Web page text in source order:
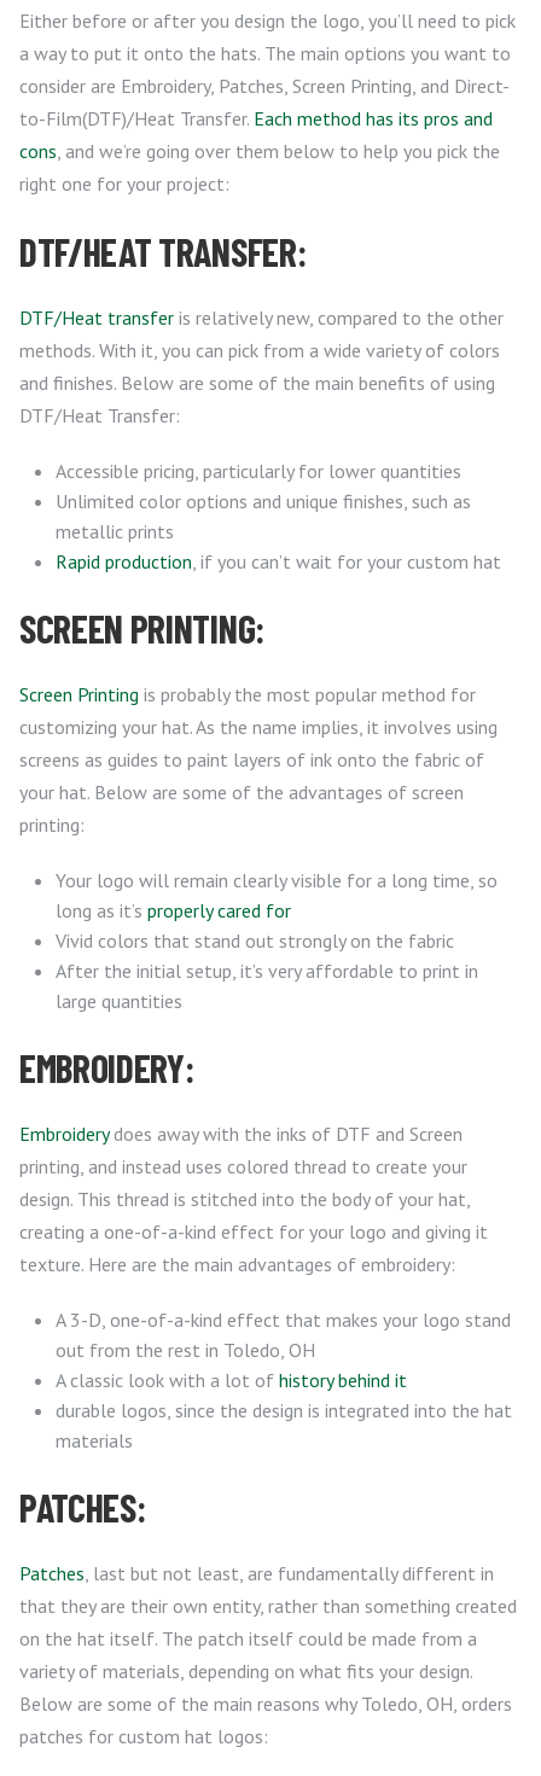
Either before or after you design the logo, you’ll need to pick
a way to put it onto the hats. The main options you want to
consider are Embroidery, Patches, Screen Printing, and Direct-
to-Film(DTF)/Heat Transfer. Each method has its pros and
cons , and we’re going over them below to help you pick the
right one for your project:
DTF/HEAT TRANSFER:
DTF/Heat transfer is relatively new, compared to the other
methods. With it, you can pick from a wide variety of colors
and finishes. Below are some of the main benefits of using
DTF/Heat Transfer:
Accessible pricing, particularly for lower quantities
Unlimited color options and unique finishes, such as
metallic prints
Rapid production , if you can’t wait for your custom hat
SCREEN PRINTING:
Screen Printing is probably the most popular method for
customizing your hat. As the name implies, it involves using
screens as guides to paint layers of ink onto the fabric of
your hat. Below are some of the advantages of screen
printing:
Your logo will remain clearly visible for a long time, so
long as it’s properly cared for
Vivid colors that stand out strongly on the fabric
After the initial setup, it’s very affordable to print in
large quantities
EMBROIDERY:
Embroiderydoes away with the inks of DTF and Screen
printing, and instead uses colored thread to create your
design. This thread is stitched into the body of your hat,
creating a one-of-a-kind effect for your logo and giving it
texture. Here are the main advantages of embroidery:
A 3-D, one-of-a-kind effect that makes your logo stand
out from the rest in Toledo, OH
A classic look with a lot of history behind it
durable logos, since the design is integrated into the hat
materials
PATCHES:
Patches , last but not least, are fundamentally different in
that they are their own entity, rather than something created
on the hat itself. The patch itself could be made from a
variety of materials, depending on what fits your design.
Below are some of the main reasons why Toledo, OH, orders
patches for custom hat logos: